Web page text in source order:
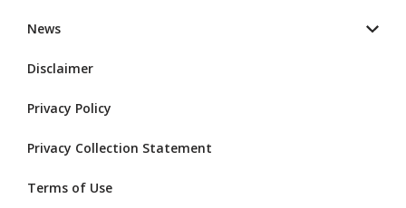
News
Disclaimer
Privacy Policy
Privacy Collection Statement
Terms of Use